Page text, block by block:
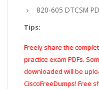
820-605 DTCSM
Tips:
Freely share the
practice exam PDFs.
downloaded will be
CiscoFreeDumps! Free